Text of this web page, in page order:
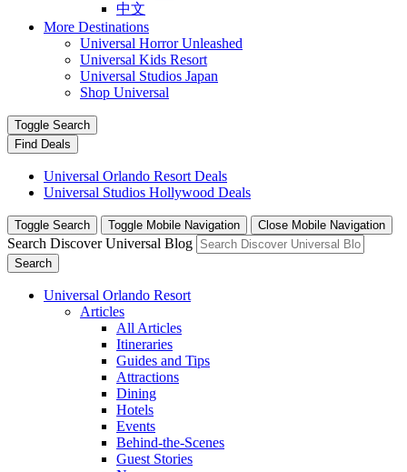
中文
More Destinations
Universal Horror Unleashed
Universal Kids Resort
Universal Studios Japan
Shop Universal
Toggle Search
Find Deals
Universal Orlando Resort Deals
Universal Studios Hollywood Deals
Toggle Search Toggle Mobile Navigation Close Mobile Navigation
Search Discover Universal Blog
Search
Universal Orlando Resort
Articles
All Articles
Itineraries
Guides and Tips
Attractions
Dining
Hotels
Events
Behind-the-Scenes
Guest Stories